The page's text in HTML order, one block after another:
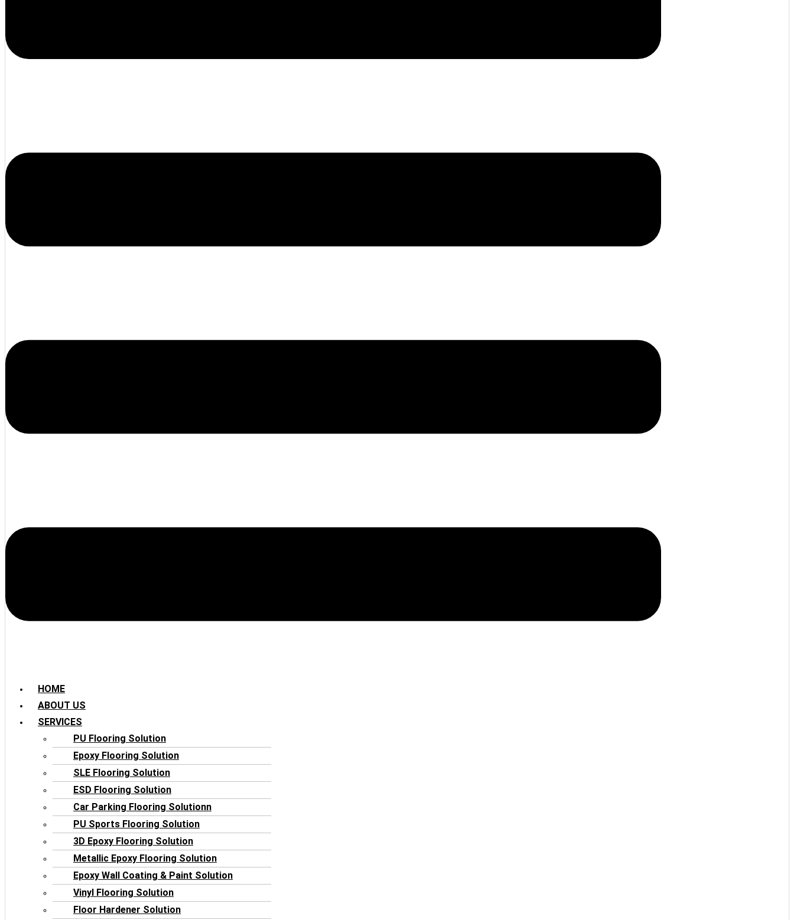
HOME
ABOUT US
SERVICES
PU Flooring Solution
Epoxy Flooring Solution
SLE Flooring Solution
ESD Flooring Solution
Car Parking Flooring Solutionn
PU Sports Flooring Solution
3D Epoxy Flooring Solution
Metallic Epoxy Flooring Solution
Epoxy Wall Coating & Paint Solution
Vinyl Flooring Solution
Floor Hardener Solution